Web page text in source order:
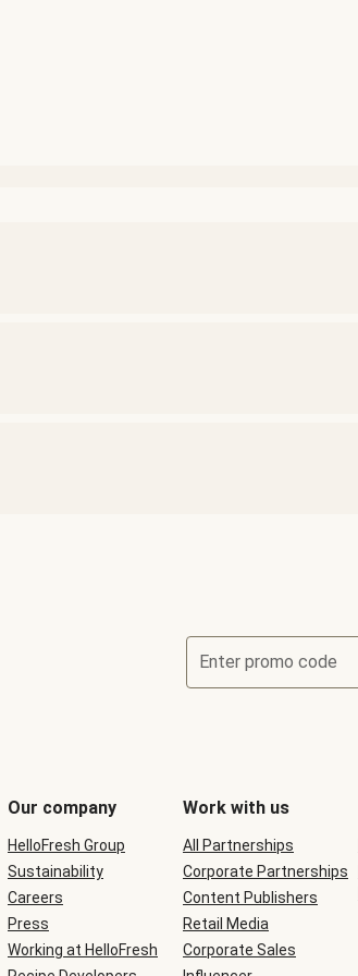
Enter promo code
Our company
HelloFresh Group
Sustainability
Careers
Press
Working at HelloFresh
Work with us
All Partnerships
Corporate Partnerships
Content Publishers
Retail Media
Corporate Sales